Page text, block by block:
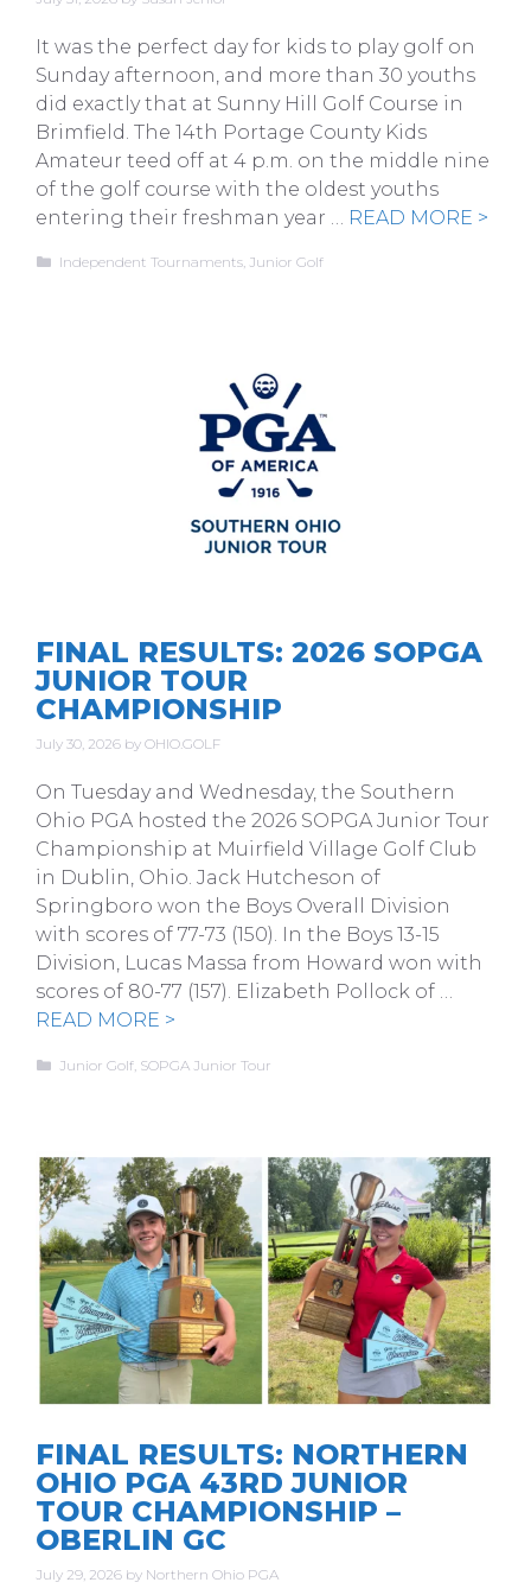
It was the perfect day for kids to play golf on
Sunday afternoon, and more than 30 youths
did exactly that at Sunny Hill Golf Course in
Brimfield. The 14th Portage County Kids
Amateur teed off at 4 p.m. on the middle nine
of the golf course with the oldest youths
entering their freshman year … READ MORE >
Categories
Independent Tournaments, Junior Golf
FINAL RESULTS: 2026 SOPGA
JUNIOR TOUR
CHAMPIONSHIP
July 30, 2026 by OHIO.GOLF
On Tuesday and Wednesday, the Southern
Ohio PGA hosted the 2026 SOPGA Junior Tour
Championship at Muirfield Village Golf Club
in Dublin, Ohio. Jack Hutcheson of
Springboro won the Boys Overall Division
with scores of 77-73 (150). In the Boys 13-15
Division, Lucas Massa from Howard won with
scores of 80-77 (157). Elizabeth Pollock of …
READ MORE >
Categories
Junior Golf SOPGA Junior Tour
FINAL RESULTS: NORTHERN
OHIO PGA 43RD JUNIOR
TOUR CHAMPIONSHIP –
OBERLIN GC
July 29, 2026 by Northern Ohio PGA